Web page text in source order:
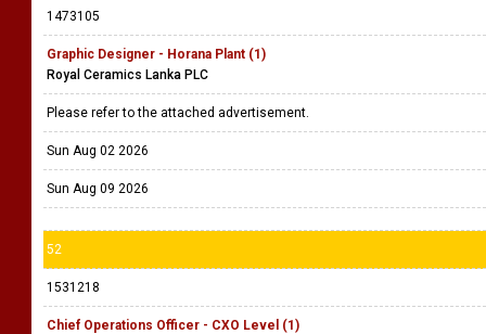
1473105
Graphic Designer - Horana Plant (1)
Royal Ceramics Lanka PLC
Please refer to the attached advertisement.
Sun Aug 02 2026
Sun Aug 09 2026
52
1531218
Chief Operations Officer - CXO Level (1)